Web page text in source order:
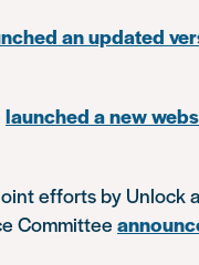
an updated
launched a new
efforts by Unlock
Committee